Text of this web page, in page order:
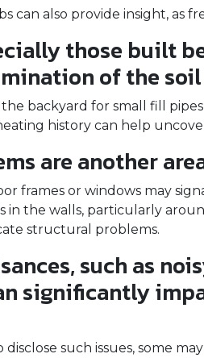
can also provide insight, as
those built
of the
backyard for small fill
history can help
are another
frames or windows may
in the walls, particularly
structural problems.
such as
significantly
such issues, some